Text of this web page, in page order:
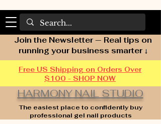
HARMONY NAIL STUDIO
The easiest place to confidently buy
professional gel nail products
Join the Newsletter — Real tips on
running your business smarter ↓
Free US Shipping on Orders Over
$100 - SHOP NOW